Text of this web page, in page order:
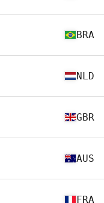
BRA
NLD
GBR
AUS
FRA